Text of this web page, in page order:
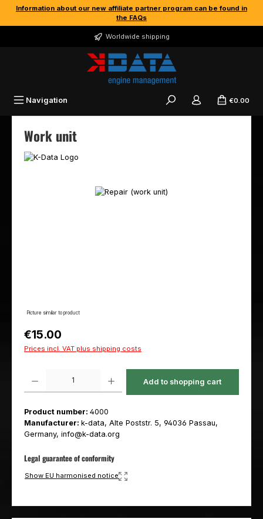
Skip to main content
Information about our new affiliate partner program can be found in
the FAQs
Worldwide shipping
Navigation €0.00
Work unit
Picture similar to product
Regular price:
€15.00
Prices incl. VAT plus shipping costs
Add to shopping cart
Product number: 4000
Manufacturer: k-data, Alte Poststr. 5, 94036 Passau,
Germany, info@k-data.org
Legal guarantee of conformity
Show EU harmonised notice